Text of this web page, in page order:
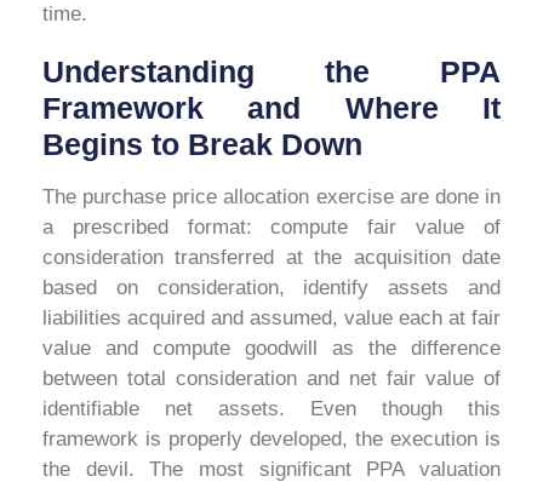
time.
Understanding the PPA
Framework and Where It
Begins to Break Down
The purchase price allocation exercise are done in
a prescribed format: compute fair value of
consideration transferred at the acquisition date
based on consideration, identify assets and
liabilities acquired and assumed, value each at fair
value and compute goodwill as the difference
between total consideration and net fair value of
identifiable net assets. Even though this
framework is properly developed, the execution is
the devil. The most significant PPA valuation